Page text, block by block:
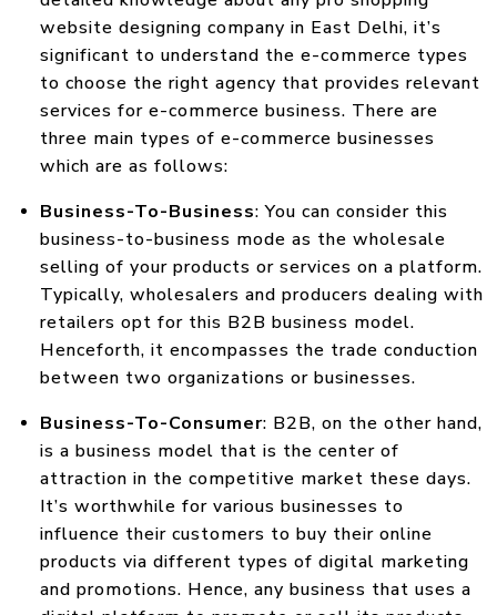
website designing company in East Delhi, it’s
significant to understand the e-commerce types
to choose the right agency that provides relevant
services for e-commerce business. There are
three main types of e-commerce businesses
which are as follows:
Business-To-Business: You can consider this
business-to-business mode as the wholesale
selling of your products or services on a platform.
Typically, wholesalers and producers dealing with
retailers opt for this B2B business model.
Henceforth, it encompasses the trade conduction
between two organizations or businesses.
Business-To-Consumer: B2B, on the other hand,
is a business model that is the center of
attraction in the competitive market these days.
It’s worthwhile for various businesses to
influence their customers to buy their online
products via different types of digital marketing
and promotions. Hence, any business that uses a